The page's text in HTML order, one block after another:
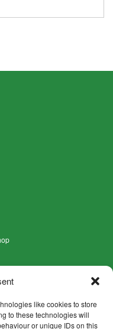
like cookies to store
to these technologies will
or unique IDs on this
Weather?